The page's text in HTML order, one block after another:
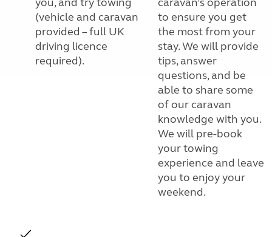
(vehicle and caravan
provided – full UK
driving licence
required).
to ensure you get
the most from your
stay. We will provide
tips, answer
questions, and be
able to share some
of our caravan
knowledge with you.
We will pre-book
your towing
experience and leave
you to enjoy your
weekend.